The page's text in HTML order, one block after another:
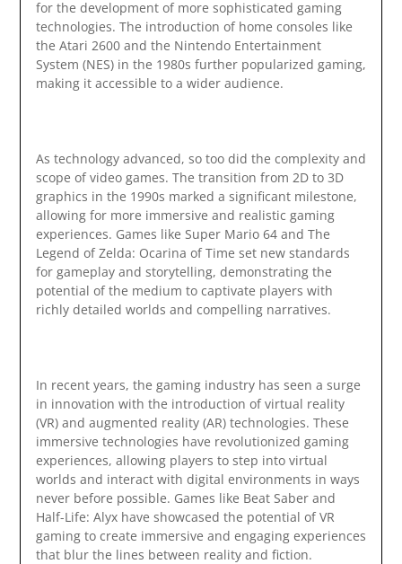
for the development of more sophisticated gaming
technologies. The introduction of home consoles like
the Atari 2600 and the Nintendo Entertainment
System (NES) in the 1980s further popularized gaming,
making it accessible to a wider audience.
As technology advanced, so too did the complexity and
scope of video games. The transition from 2D to 3D
graphics in the 1990s marked a significant milestone,
allowing for more immersive and realistic gaming
experiences. Games like Super Mario 64 and The
Legend of Zelda: Ocarina of Time set new standards
for gameplay and storytelling, demonstrating the
potential of the medium to captivate players with
richly detailed worlds and compelling narratives.
In recent years, the gaming industry has seen a surge
in innovation with the introduction of virtual reality
(VR) and augmented reality (AR) technologies. These
immersive technologies have revolutionized gaming
experiences, allowing players to step into virtual
worlds and interact with digital environments in ways
never before possible. Games like Beat Saber and
Half-Life: Alyx have showcased the potential of VR
gaming to create immersive and engaging experiences
that blur the lines between reality and fiction.